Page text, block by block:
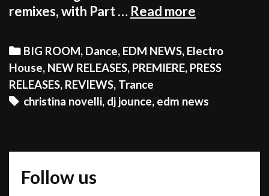
remixes, with Part … Read more
TIME
FOR
Categories
BIG ROOM, Dance, EDM NEWS, Electro
House, NEW RELEASES, PREMIERE, PRESS
RELEASES, REVIEWS, Trance
Tags
christina novelli, dj jounce, edm news
Follow us